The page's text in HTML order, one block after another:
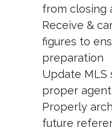
from closing
Receive &
figures to
preparation
Update MLS
proper
Properly
future